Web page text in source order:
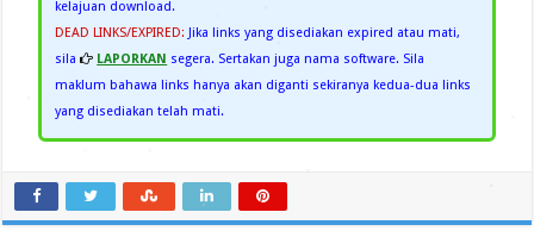
kelajuan download.
DEAD LINKS/EXPIRED: Jika links yang disediakan expired atau mati,
sila
LAPORKAN segera. Sertakan juga nama software. Sila
maklum bahawa links hanya akan diganti sekiranya kedua-dua links
yang disediakan telah mati.